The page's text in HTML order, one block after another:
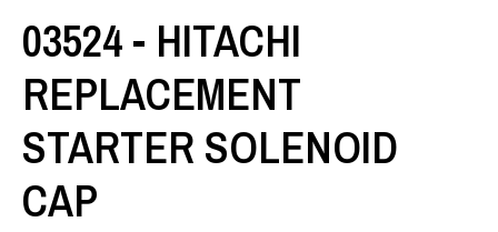
03524 - HITACHI
REPLACEMENT
STARTER SOLENOID
CAP